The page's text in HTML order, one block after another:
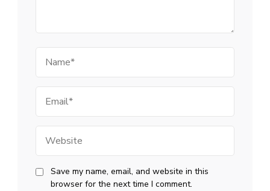
Save my name, email, and website in this
browser for the next time I comment.